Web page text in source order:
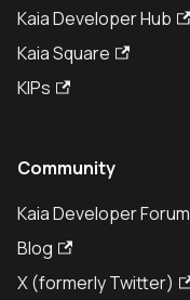
Kaia Developer Hub
Kaia Square
KIPs
Community
Kaia Developer Forum
Blog
X (formerly Twitter)